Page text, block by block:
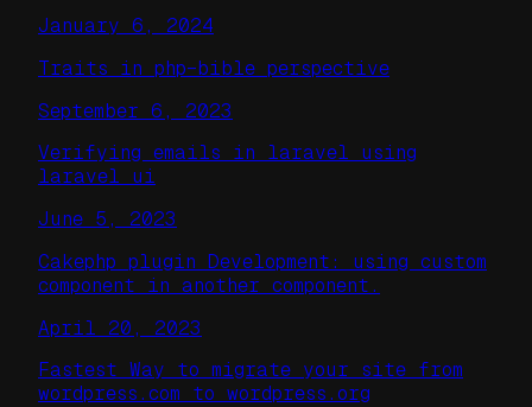
January 6, 2024
Traits in php–bible perspective
September 6, 2023
Verifying emails in laravel using
laravel ui
June 5, 2023
Cakephp plugin Development: using custom
component in another component.
April 20, 2023
Fastest Way to migrate your site from
wordpress.com to wordpress.org